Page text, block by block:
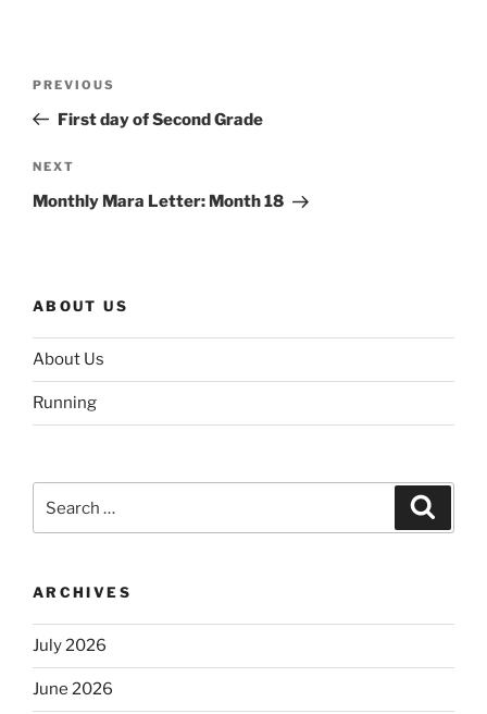
Previous
Post
PREVIOUS
First day of Second Grade
Next
Post
NEXT
Monthly Mara Letter: Month 18
ABOUT US
About Us
Running
for:
ARCHIVES
July 2026
June 2026